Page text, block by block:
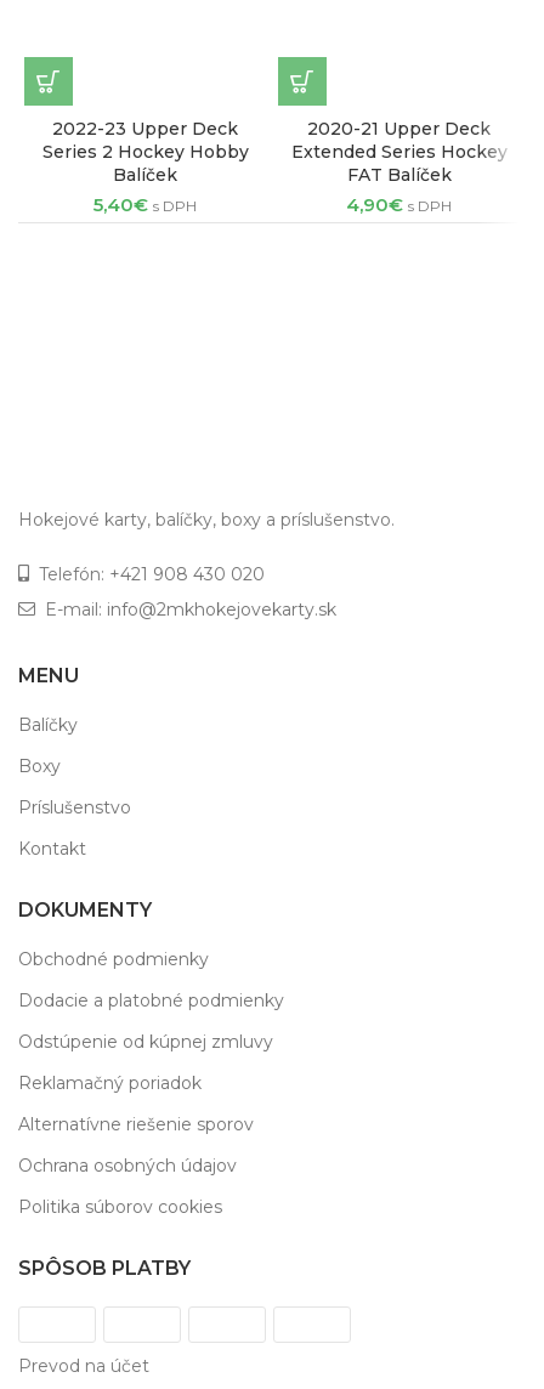
2022-23 Upper Deck
Series 2 Hockey Hobby
Balíček
5,40€ s DPH
2020-21 Upper Deck
Extended Series Hockey
FAT Balíček
4,90€ s DPH
Hokejové karty, balíčky, boxy a príslušenstvo.
Telefón: +421 908 430 020
E-mail: info@2mkhokejovekarty.sk
MENU
Balíčky
Boxy
Príslušenstvo
Kontakt
DOKUMENTY
Obchodné podmienky
Dodacie a platobné podmienky
Odstúpenie od kúpnej zmluvy
Reklamačný poriadok
Alternatívne riešenie sporov
Ochrana osobných údajov
Politika súborov cookies
SPÔSOB PLATBY
Prevod na účet